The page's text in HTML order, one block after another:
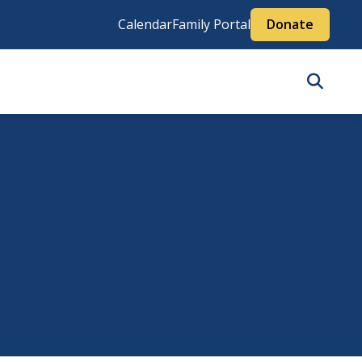
CalendarFamily Portal Donate